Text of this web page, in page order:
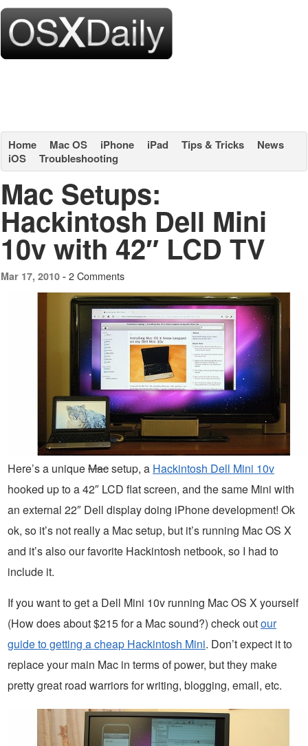
Home Mac OS iPhone iPad Tips & Tricks
News
iOS
Troubleshooting
Mac Setups:
Hackintosh Dell Mini
10v with 42″ LCD TV
Mar 17, 2010 - 2 Comments
Here’s a uniqueMacsetup, a Hackintosh Dell Mini 10v
hooked up to a 42″ LCD flat screen, and the same Mini with
an external 22″ Dell display doing iPhone development! Ok
ok, so it’s not really a Mac setup, but it’s running Mac OS X
and it’s also our favorite Hackintosh netbook, so I had to
include it.
If you want to get a Dell Mini 10v running Mac OS X yourself
(How does about $215 for a Mac sound?) check outour
guide to getting a cheap Hackintosh Mini. Don’t expect it to
replace your main Mac in terms of power, but they make
pretty great road warriors for writing, blogging, email, etc.